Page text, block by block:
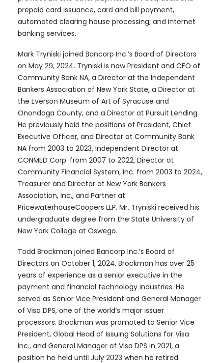
prepaid card issuance, card and bill payment,
automated clearing house processing, and internet
banking services.
Mark Tryniski joined Bancorp Inc.’s Board of Directors
on May 29, 2024. Tryniski is now President and CEO of
Community Bank NA, a Director at the Independent
Bankers Association of New York State, a Director at
the Everson Museum of Art of Syracuse and
Onondaga County, and a Director at Pursuit Lending.
He previously held the positions of President, Chief
Executive Officer, and Director at Community Bank
NA from 2003 to 2023, Independent Director at
CONMED Corp. from 2007 to 2022, Director at
Community Financial System, Inc. from 2003 to 2024,
Treasurer and Director at New York Bankers
Association, Inc., and Partner at
PricewaterhouseCoopers LLP. Mr. Tryniski received his
undergraduate degree from the State University of
New York College at Oswego.
Todd Brockman joined Bancorp Inc.’s Board of
Directors on October 1, 2024. Brockman has over 25
years of experience as a senior executive in the
payment and financial technology industries. He
served as Senior Vice President and General Manager
of Visa DPS, one of the world’s major issuer
processors. Brockman was promoted to Senior Vice
President, Global Head of Issuing Solutions for Visa
Inc., and General Manager of Visa DPS in 2021, a
position he held until July 2023 when he retired.